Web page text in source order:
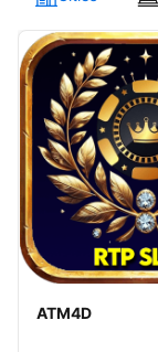
ATM4D